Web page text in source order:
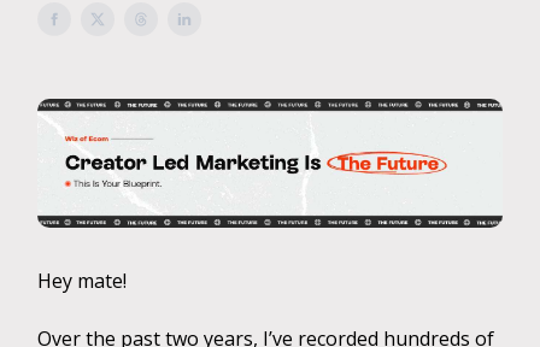
Hey mate!
Over the past two years, I’ve recorded hundreds of